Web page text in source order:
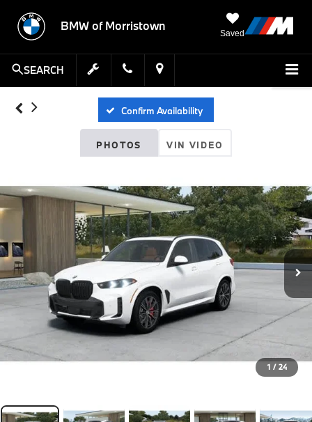
BMW of Morristown
Saved
SEARCH
Confirm Availability
PHOTOS VIN VIDEO
1 / 24